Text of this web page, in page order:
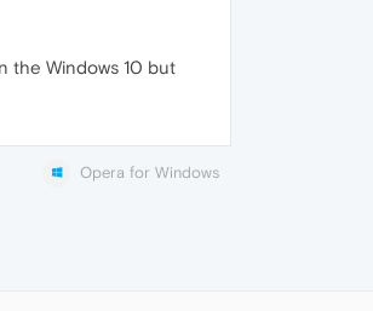
the Windows 10 but
Opera for Windows